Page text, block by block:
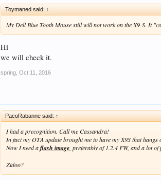
Toymaned said: ↑
My Dell Blue Tooth Mouse still will not work on the X9-S. It
Hi
we will check it.
spring Oct 11, 2016
PacoRabanne said: ↑
I had a precognition. Call me Cassandra!
In fact my OTA update brought me to have my X9S that
Now I need aflash image , preferably of 1.2.4 FW, and a lot
Zidoo?